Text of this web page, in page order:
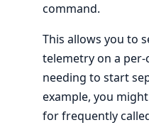
command.
This allows you to
telemetry on a
needing to start
example, you
for frequently